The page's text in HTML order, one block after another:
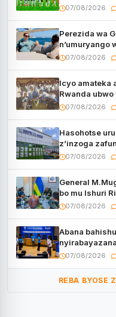
utaberayo
07/08/2026
Perezida wa
n’umuryango
kugenda
07/08/2026
Icyo amateka
Rwanda
CECAFA
07/08/2026
Hasohotse
z’inzoga
07/08/2026
General
bo mu Ishuri
07/08/2026
Abana
bagenzi babo
07/08/2026
REBA BYOSE